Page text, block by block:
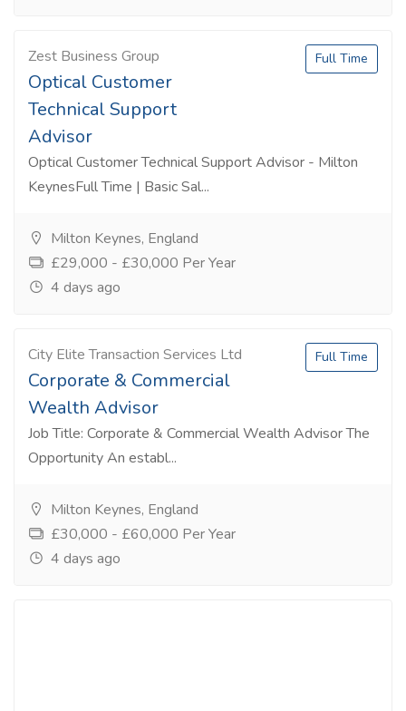
Zest Business Group
Optical Customer
Technical Support
Advisor
Optical Customer Technical Support Advisor - Milton
KeynesFull Time | Basic Sal...
Full Time
Milton Keynes, England
£29,000 - £30,000 Per Year
4 days ago
City Elite Transaction Services Ltd
Corporate & Commercial
Wealth Advisor
Job Title: Corporate & Commercial Wealth Advisor The
Opportunity An establ...
Full Time
Milton Keynes, England
£30,000 - £60,000 Per Year
4 days ago